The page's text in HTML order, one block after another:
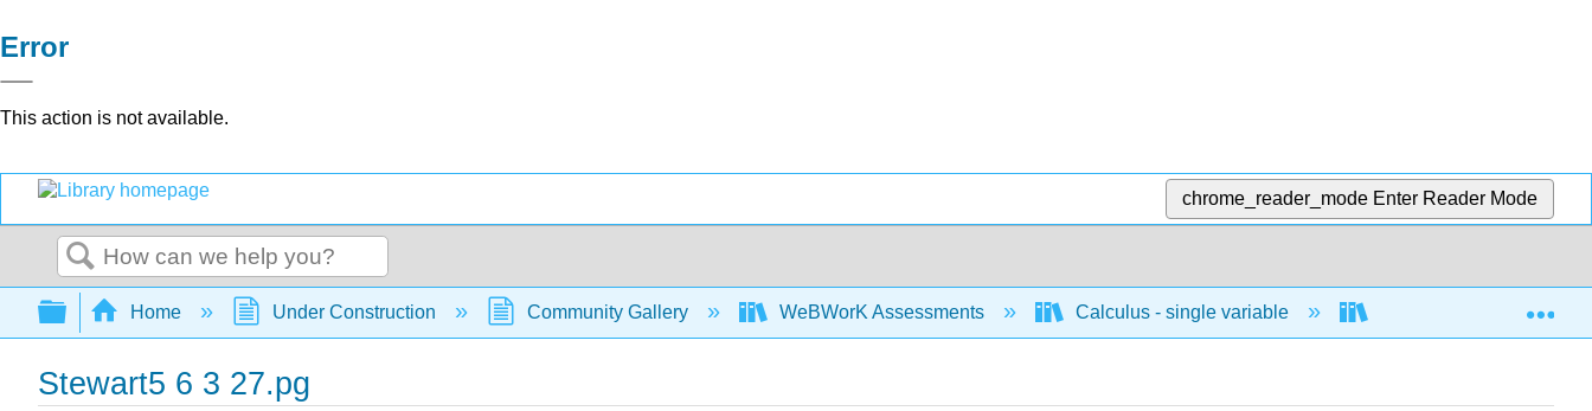
Error
This action is not available.
chrome_reader_mode Enter Reader Mode
Search
Expand/collapse global hierarchy
Home Under Construction Community Gallery WeBWorK Assessments Calculus - single variable Applications of
Stewart5 6 3 27.pg